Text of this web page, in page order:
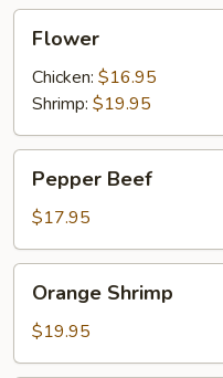
Flower
Chicken: $16.95
Shrimp: $19.95
Beef
Pepper Beef
$17.95
Shrimp
Orange Shrimp
$19.95